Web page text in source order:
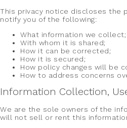
This privacy notice discloses the
notify you of the following:
What information we collect;
With whom it is shared;
How it can be corrected;
How it is secured;
How policy changes will be
How to address concerns
Information Collection,
We are the sole owners of the
will not sell or rent this